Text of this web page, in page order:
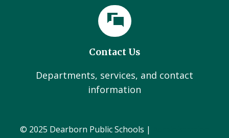
Contact Us
Departments, services, and contact
information
© 2025 Dearborn Public Schools |